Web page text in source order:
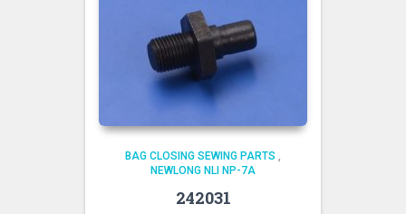
BAG CLOSING SEWING PARTS ,
NEWLONG NLI NP-7A
242031